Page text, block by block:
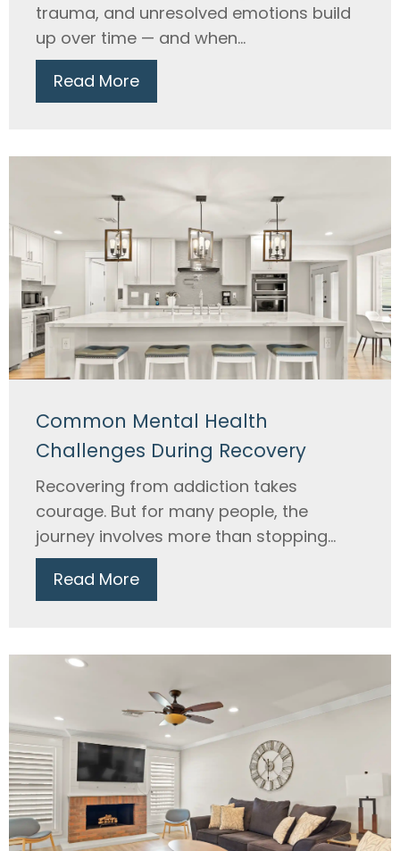
trauma, and unresolved emotions build
up over time — and when...
Read More
Common Mental Health
Challenges During Recovery
Recovering from addiction takes
courage. But for many people, the
journey involves more than stopping...
Read More